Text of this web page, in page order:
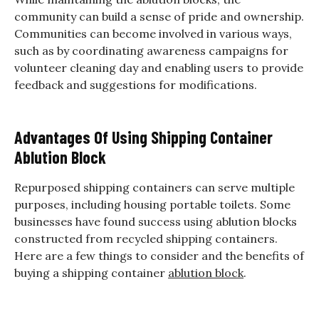
community can build a sense of pride and ownership.
Communities can become involved in various ways,
such as by coordinating awareness campaigns for
volunteer cleaning day and enabling users to provide
feedback and suggestions for modifications.
Advantages Of Using Shipping Container
Ablution Block
Repurposed shipping containers can serve multiple
purposes, including housing portable toilets. Some
businesses have found success using ablution blocks
constructed from recycled shipping containers.
Here are a few things to consider and the benefits of
buying a shipping container ablution block.